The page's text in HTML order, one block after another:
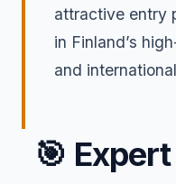
attractive entry
in Finland’s
and
🎯